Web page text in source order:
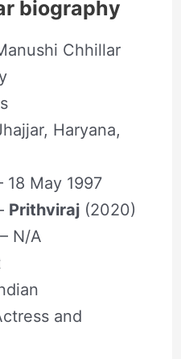
biography
Chhillar
Haryana,
18 May 1997
Prithviraj(2020)
N/A
and